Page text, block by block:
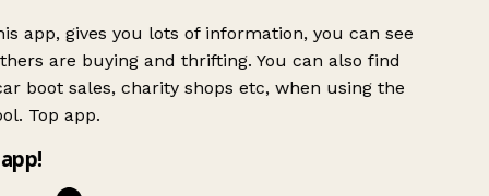
app, gives you lots of information, you can see
are buying and thrifting. You can also find
boot sales, charity shops etc, when using the
Top app.